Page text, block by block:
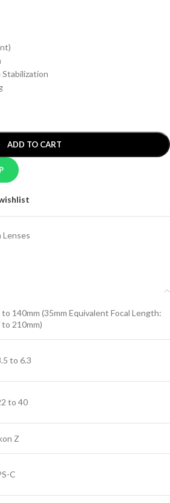
ADD TO CART
Lenses
to 140mm (35mm Equivalent Focal Length:
to 210mm)
to 6.3
to 40
Z
C